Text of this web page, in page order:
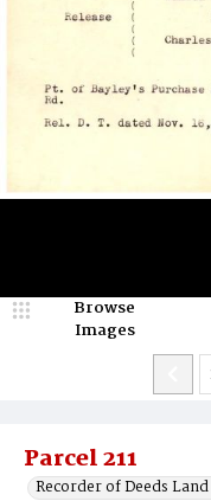
Parcel 211
Recorder of Deeds
Browse
Images